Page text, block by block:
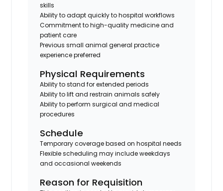
skills
Ability to adapt quickly to hospital workflows
Commitment to high-quality medicine and
patient care
Previous small animal general practice
experience preferred
Physical Requirements
Ability to stand for extended periods
Ability to lift and restrain animals safely
Ability to perform surgical and medical
procedures
Schedule
Temporary coverage based on hospital needs
Flexible scheduling may include weekdays
and occasional weekends
Reason for Requisition